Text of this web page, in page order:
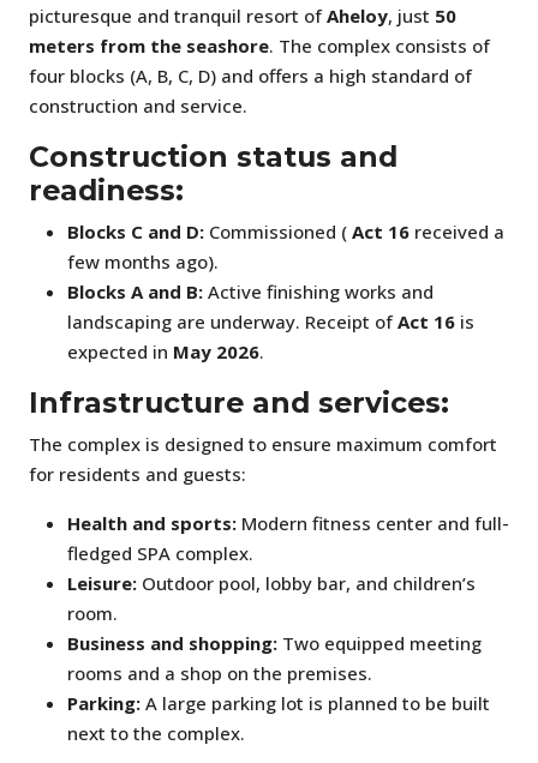
picturesque and tranquil resort ofAheloy, just 50
meters from the seashore. The complex consists of
four blocks (A, B, C, D) and offers a high standard of
construction and service.
Construction status and
readiness:
Blocks C and D: Commissioned ( Act 16 received a
few months ago).
Blocks A and B: Active finishing works and
landscaping are underway. Receipt ofAct 16 is
expected in May 2026.
Infrastructure and services:
The complex is designed to ensure maximum comfort
for residents and guests:
Health and sports: Modern fitness center and full-
fledged SPA complex.
Leisure: Outdoor pool, lobby bar, and children’s
room.
Business and shopping: Two equipped meeting
rooms and a shop on the premises.
Parking: A large parking lot is planned to be built
next to the complex.